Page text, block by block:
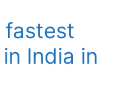
fastest
India in